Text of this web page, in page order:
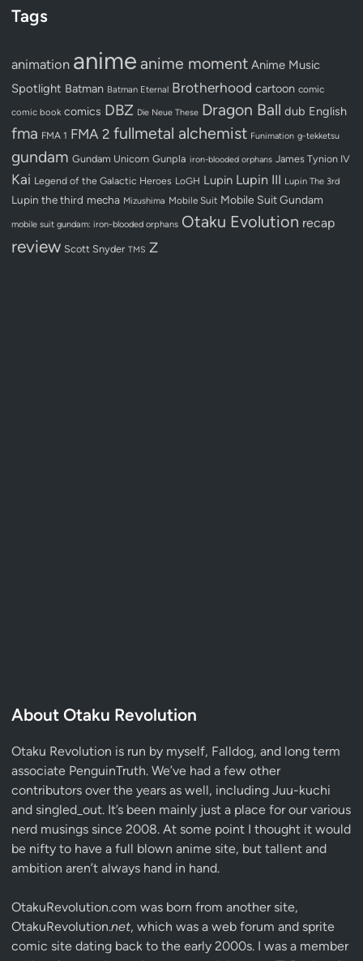
Tags
animation anime anime moment Anime Music
Spotlight Batman Batman Eternal Brotherhood cartoon comic
comic book comics DBZ Die Neue These Dragon Ball dub English
fma FMA 1 FMA 2 fullmetal alchemist Funimation g-tekketsu
gundam Gundam Unicorn Gunpla iron-blooded orphans James Tynion IV
Kai Legend of the Galactic Heroes LoGH Lupin Lupin III Lupin The 3rd
Lupin the third mecha Mizushima Mobile Suit Mobile Suit Gundam
mobile suit gundam: iron-blooded orphans Otaku Evolution recap
review Scott Snyder TMS Z
About Otaku Revolution
Otaku Revolution is run by myself, Falldog, and long term
associate PenguinTruth. We’ve had a few other
contributors over the years as well, including Juu-kuchi
and singled_out. It’s been mainly just a place for our various
nerd musings since 2008. At some point I thought it would
be nifty to have a full blown anime site, but tallent and
ambition aren’t always hand in hand.
OtakuRevolution.com was born from another site,
OtakuRevolution.net, which was a web forum and sprite
comic site dating back to the early 2000s. I was a member